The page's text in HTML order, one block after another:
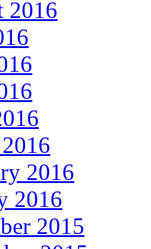
2016
2016
2016
2015